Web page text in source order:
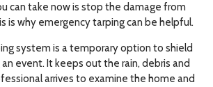
can take now is stop the damage from
is why emergency tarping can be helpful.
system is a temporary option to shield
event. It keeps out the rain, debris and
arrives to examine the home and